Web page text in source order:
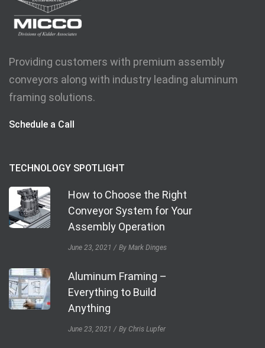
Providing customers with premium assembly
conveyors along with industry leading aluminum
framing solutions.
Schedule a Call
TECHNOLOGY SPOTLIGHT
How to Choose the Right
Conveyor System for Your
Assembly Operation
June 23, 2021 By Mark Dinges
Aluminum Framing –
Everything to Build
Anything
June 23, 2021 By Chris Lupfer